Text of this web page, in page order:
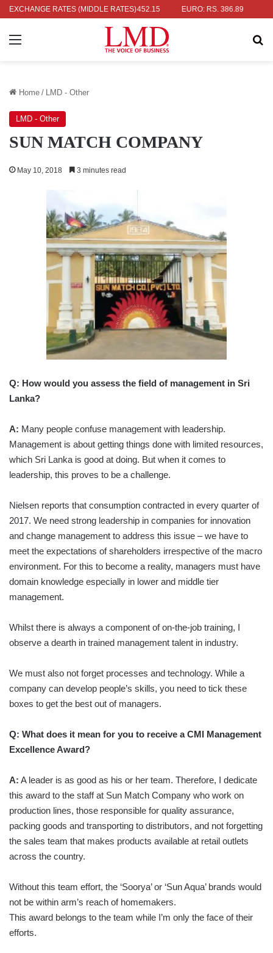
EXCHANGE RATES (MIDDLE RATES)
RS. 336.04 UK POUND: RS. 452.15 EURO: RS. 386.89
Menu
Home / LMD - Other
LMD - Other
SUN MATCH COMPANY
May 10, 2018 3 minutes read
Q: How would you assess the field of management in Sri
Lanka?
A: Many people confuse management with leadership.
Management is about getting things done with limited resources,
which Sri Lanka is good at doing. But when it comes to
leadership, this proves to be a challenge.
Nielsen reports that consumption contracted in every quarter of
2017. We need strong leadership in companies for innovation
and change management to address this issue – we have to
meet the expectations of shareholders irrespective of the macro
environment. For this to become a reality, managers must have
domain knowledge especially in lower and middle tier
management.
Whilst there is always a component of on-the-job training, I
observe a dearth in trained management talent in industry.
We must also not forget processes and technology. While a
company can develop people’s skills, you need to tick these
boxes to get the best out of managers.
Q: What does it mean for you to receive a CMI Management
Excellence Award?
A: A leader is as good as his or her team. Therefore, I dedicate
this award to the staff at Sun Match Company who work on
production lines, those responsible for quality assurance,
packing goods and transporting to distributors, and not forgetting
the sales team that makes products available at retail outlets
across the country.
Without this team effort, the ‘Soorya’ or ‘Sun Aqua’ brands would
not be within arm’s reach of homemakers.
This award belongs to the team while I’m only the face of their
efforts.